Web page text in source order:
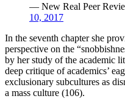
— New Real Peer
10, 2017
In the seventh chapter she
perspective on the
by her study of the academic
deep critique of academics’
exclusionary subcultures as
a mass culture (106).